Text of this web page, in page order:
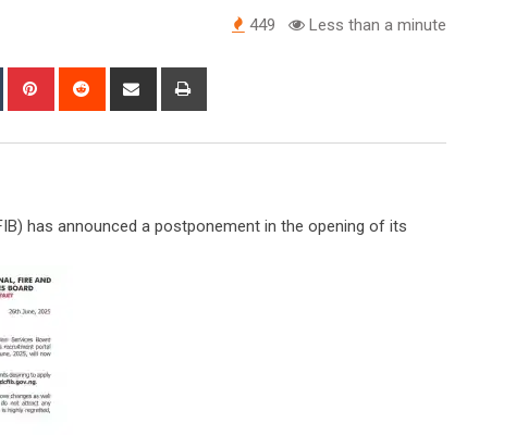
449 Less than a minute
Tumblr Pinterest Reddit
Share
has announced a postponement in the opening of its